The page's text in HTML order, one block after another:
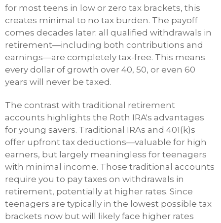
for most teens in low or zero tax brackets, this
creates minimal to no tax burden. The payoff
comes decades later: all qualified withdrawals in
retirement—including both contributions and
earnings—are completely tax-free. This means
every dollar of growth over 40, 50, or even 60
years will never be taxed.
The contrast with traditional retirement
accounts highlights the Roth IRA's advantages
for young savers. Traditional IRAs and 401(k)s
offer upfront tax deductions—valuable for high
earners, but largely meaningless for teenagers
with minimal income. Those traditional accounts
require you to pay taxes on withdrawals in
retirement, potentially at higher rates. Since
teenagers are typically in the lowest possible tax
brackets now but will likely face higher rates